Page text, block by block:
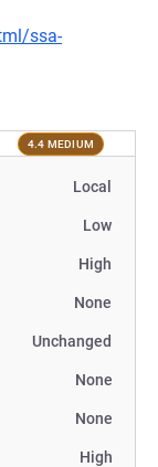
ssa-
4.4 MEDIUM
Local
Low
High
None
Unchanged
None
None
High